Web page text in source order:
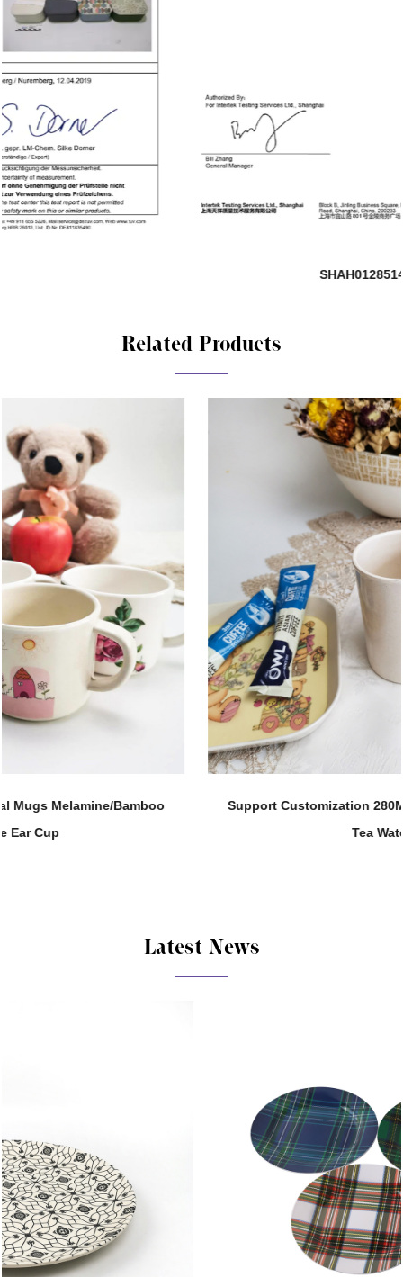
Related Products
Support Customization 280ML Melamine Straight Body
Latest News